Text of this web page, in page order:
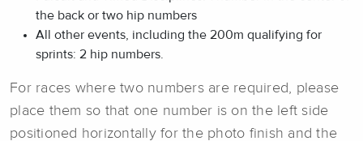
the back or two hip numbers
All other events, including the 200m qualifying for
sprints: 2 hip numbers.
For races where two numbers are required, please
place them so that one number is on the left side
positioned horizontally for the photo finish and the